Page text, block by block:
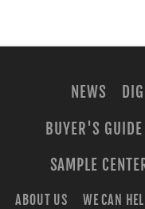
NEWS
BUYER'S GUIDE
SAMPLE
ABOUT US WE CAN